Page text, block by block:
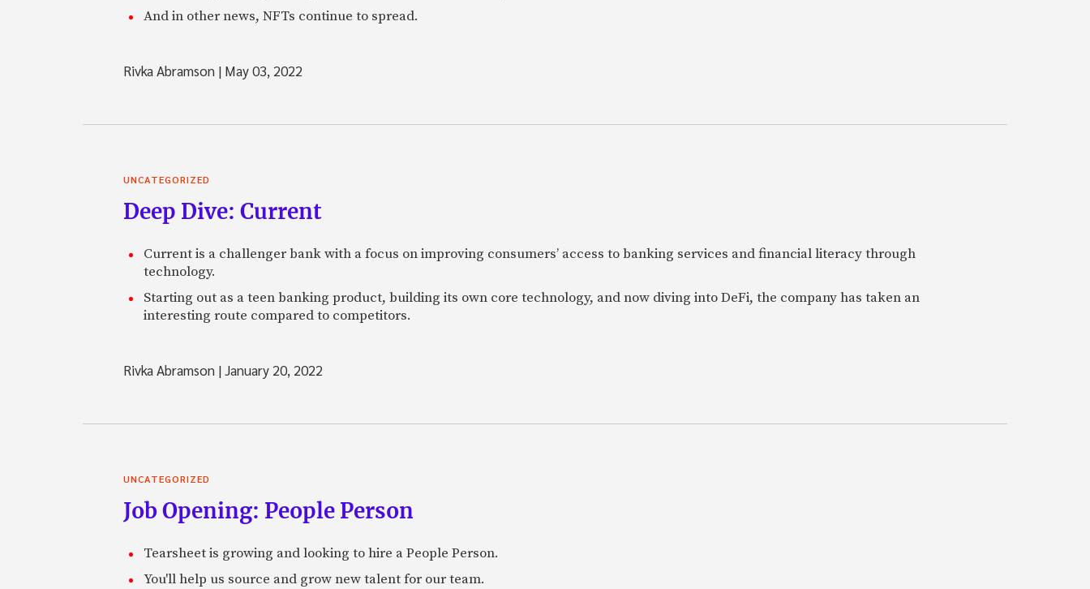
And in other news, NFTs continue to spread.
Rivka Abramson | May 03, 2022
UNCATEGORIZED
Deep Dive: Current
Current is a challenger bank with a focus on improving consumers’ access to banking services and financial literacy through
technology.
Starting out as a teen banking product, building its own core technology, and now diving into DeFi, the company has taken an
interesting route compared to competitors.
Rivka Abramson |January 20, 2022
UNCATEGORIZED
Job Opening: People Person
Tearsheet is growing and looking to hire a People Person.
You'll help us source and grow new talent for our team.